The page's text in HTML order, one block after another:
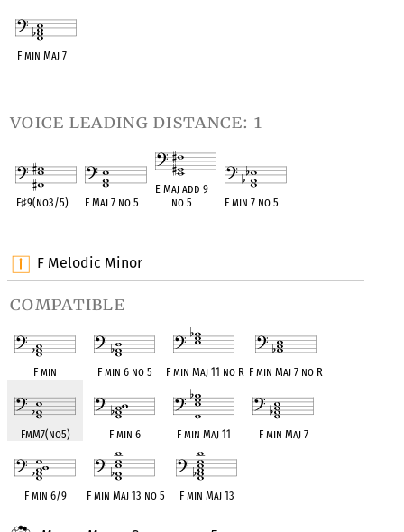
F Melodic Minor
compatible
F min F min 6 no 5 F min Maj 11 no R F min Maj 7 no R
FmM7(no5) F min 6 F min Maj 11 F min Maj 7
F min 6/9 F min Maj 13 no 5 F min Maj 13
F min Maj 7
voice leading distance: 1
F♯9(no3/5) F Maj 7 no 5
E Maj add 9
no 5
F min 7 no 5